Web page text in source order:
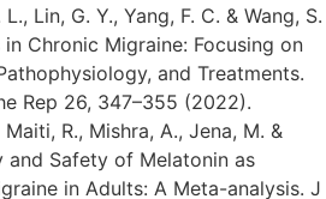
Lin, G. Y., Yang, F. C. & Wang, S.
Chronic Migraine: Focusing on
and Treatments.
Rep 26, 347–355 (2022).
R., Mishra, A., Jena, M. &
and Safety of Melatonin as
in Adults: A Meta-analysis. J